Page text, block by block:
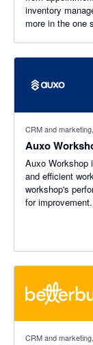
inventory
more in the one
CRM and
Auxo
Auxo Workshop
and efficient
workshop's
for improvement.
CRM and